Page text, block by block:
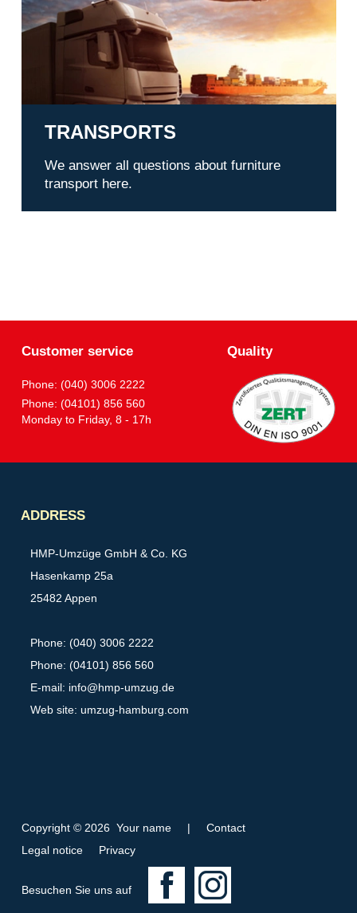
TRANSPORTS
We answer all questions about furniture
transport here.
Customer service
Phone: (040) 3006 2222
Phone: (04101) 856 560
Monday to Friday, 8 - 17h
Quality
ADDRESS
HMP-Umzüge GmbH & Co. KG
Hasenkamp 25a
25482 Appen
Phone: (040) 3006 2222
Phone: (04101) 856 560
E-mail: info@hmp-umzug.de
Web site: umzug-hamburg.com
Copyright © 2026 Your name |
Contact
Legal notice
Privacy
Besuchen Sie uns auf